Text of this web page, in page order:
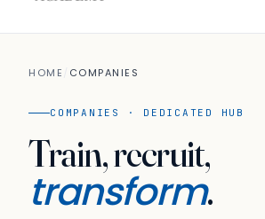
HOME COMPANIES
COMPANIES · DEDICATED HUB
Train, recruit,
transform.